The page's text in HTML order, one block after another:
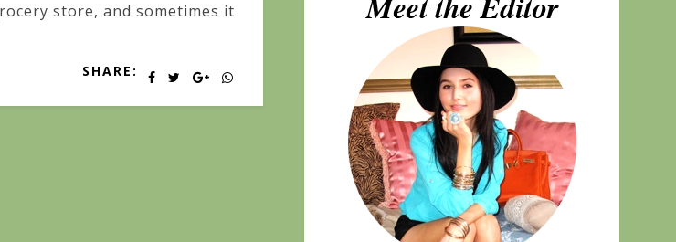
store, and sometimes it
SHARE: